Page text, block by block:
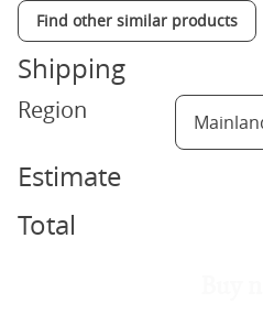
Find other similar products
Shipping
Region
Estimate
Total